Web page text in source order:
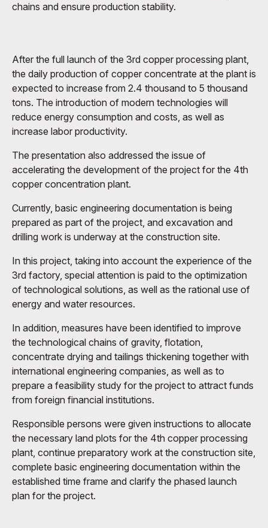
chains and ensure production stability.
After the full launch of the 3rd copper processing plant,
the daily production of copper concentrate at the plant is
expected to increase from 2.4 thousand to 5 thousand
tons. The introduction of modern technologies will
reduce energy consumption and costs, as well as
increase labor productivity.
The presentation also addressed the issue of
accelerating the development of the project for the 4th
copper concentration plant.
Currently, basic engineering documentation is being
prepared as part of the project, and excavation and
drilling work is underway at the construction site.
In this project, taking into account the experience of the
3rd factory, special attention is paid to the optimization
of technological solutions, as well as the rational use of
energy and water resources.
In addition, measures have been identified to improve
the technological chains of gravity, flotation,
concentrate drying and tailings thickening together with
international engineering companies, as well as to
prepare a feasibility study for the project to attract funds
from foreign financial institutions.
Responsible persons were given instructions to allocate
the necessary land plots for the 4th copper processing
plant, continue preparatory work at the construction site,
complete basic engineering documentation within the
established time frame and clarify the phased launch
plan for the project.